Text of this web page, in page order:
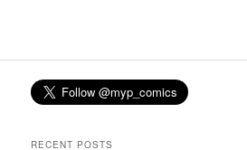
RECENT POSTS